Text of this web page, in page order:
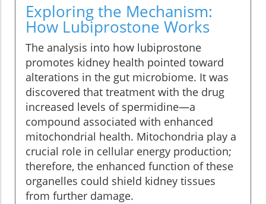
Exploring the Mechanism:
How Lubiprostone Works
The analysis into how lubiprostone
promotes kidney health pointed toward
alterations in the gut microbiome. It was
discovered that treatment with the drug
increased levels of spermidine—a
compound associated with enhanced
mitochondrial health. Mitochondria play a
crucial role in cellular energy production;
therefore, the enhanced function of these
organelles could shield kidney tissues
from further damage.